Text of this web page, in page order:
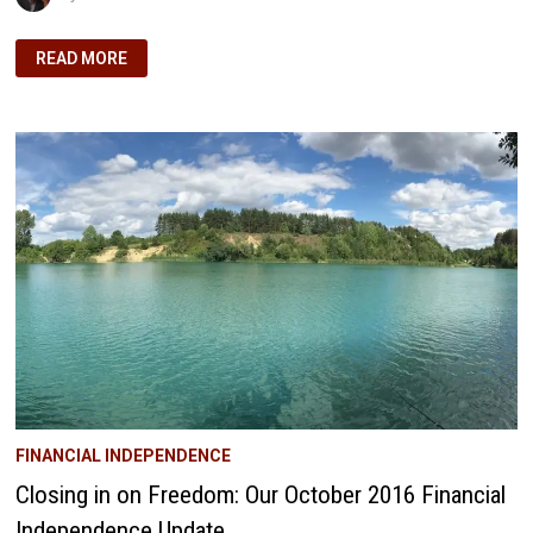
FROM
DREAM
DIVIDEND
MILESTONE
THE
PATH
TO
FINANCIAL
FREEDOM
READ MORE
FINANCIAL INDEPENDENCE
Closing in on Freedom: Our October 2016 Financial